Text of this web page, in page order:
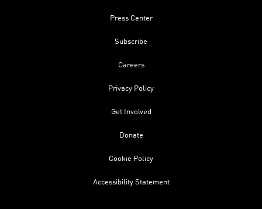
Press Center
Subscribe
Careers
Privacy Policy
Get Involved
Donate
Cookie Policy
Accessibility Statement